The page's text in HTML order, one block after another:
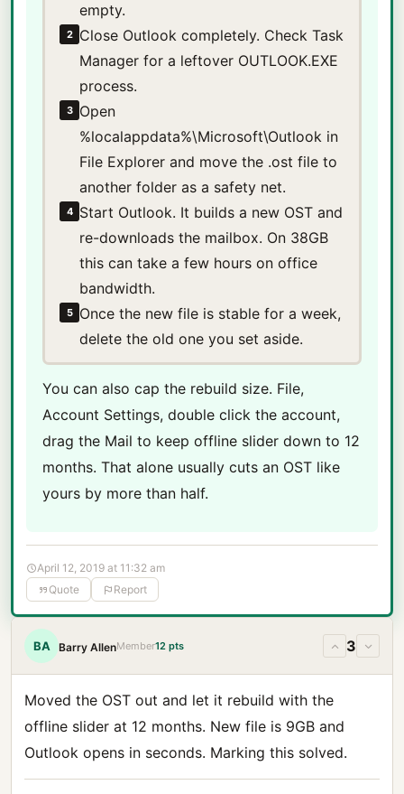
empty.
2
Close Outlook completely. Check Task
Manager for a leftover OUTLOOK.EXE
process.
3
Open
%localappdata%\Microsoft\Outlook in
File Explorer and move the .ost file to
another folder as a safety net.
4
Start Outlook. It builds a new OST and
re-downloads the mailbox. On 38GB
this can take a few hours on office
bandwidth.
5
Once the new file is stable for a week,
delete the old one you set aside.
You can also cap the rebuild size. File,
Account Settings, double click the account,
drag the Mail to keep offline slider down to 12
months. That alone usually cuts an OST like
yours by more than half.
April 12, 2019 at 11:32 am
Quote
Report
BA Barry AllenMember12 pts 3
Moved the OST out and let it rebuild with the
offline slider at 12 months. New file is 9GB and
Outlook opens in seconds. Marking this solved.